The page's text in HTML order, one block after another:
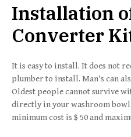
Installation
Converter
It is easy to install. It does not
plumber to install. Man’s can
Oldest people cannot survive
directly in your washroom bowl
minimum cost is $ 50 and